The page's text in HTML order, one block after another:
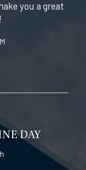
you a great
DAY